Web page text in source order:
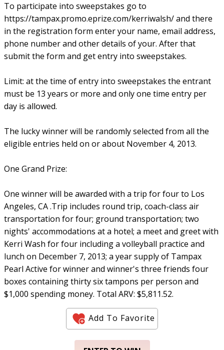
To participate into sweepstakes go to
https://tampax.promo.eprize.com/kerriwalsh/ and there
in the registration form enter your name, email address,
phone number and other details of your. After that
submit the form and get entry into sweepstakes.
Limit: at the time of entry into sweepstakes the entrant
must be 13 years or more and only one time entry per
day is allowed.
The lucky winner will be randomly selected from all the
eligible entries held on or about November 4, 2013.
One Grand Prize:
One winner will be awarded with a trip for four to Los
Angeles, CA .Trip includes round trip, coach-class air
transportation for four; ground transportation; two
nights' accommodations at a hotel; a meet and greet with
Kerri Wash for four including a volleyball practice and
lunch on December 7, 2013; a year supply of Tampax
Pearl Active for winner and winner's three friends four
boxes containing thirty six tampons per person and
$1,000 spending money. Total ARV: $5,811.52.
Add To Favorite